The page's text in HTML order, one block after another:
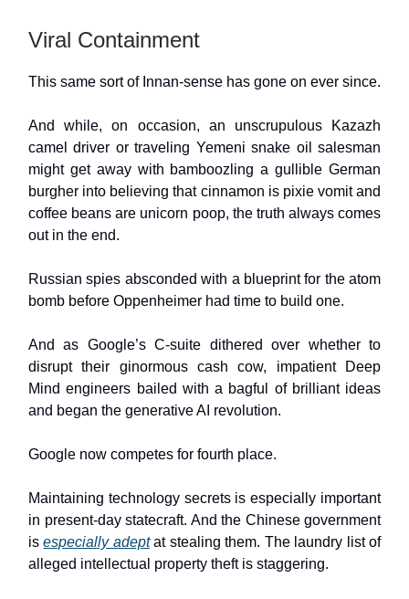
Viral Containment
This same sort of Innan-sense has gone on ever since.
And while, on occasion, an unscrupulous Kazazh
camel driver or traveling Yemeni snake oil salesman
might get away with bamboozling a gullible German
burgher into believing that cinnamon is pixie vomit and
coffee beans are unicorn poop, the truth always comes
out in the end.
Russian spies absconded with a blueprint for the atom
bomb before Oppenheimer had time to build one.
And as Google’s C-suite dithered over whether to
disrupt their ginormous cash cow, impatient Deep
Mind engineers bailed with a bagful of brilliant ideas
and began the generative AI revolution.
Google now competes for fourth place.
Maintaining technology secrets is especially important
in present-day statecraft. And the Chinese government
isespecially adeptat stealing them. The laundry list of
alleged intellectual property theft is staggering.